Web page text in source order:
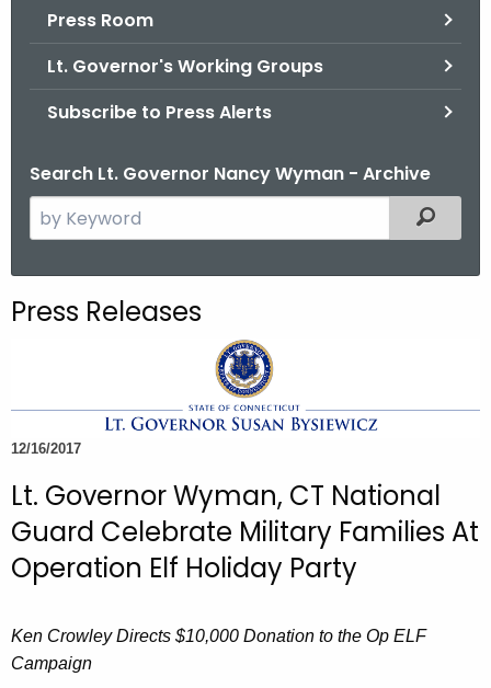
Press Room
Lt. Governor's Working Groups
Subscribe to Press Alerts
Search Lt. Governor Nancy Wyman - Archive
e
c
c
r
r
e
A
g
Filtered
Press Releases
12/16/2017
Lt. Governor Wyman, CT National
Guard Celebrate Military Families At
Operation Elf Holiday Party
Ken Crowley Directs $10,000 Donation to the Op ELF
Campaign